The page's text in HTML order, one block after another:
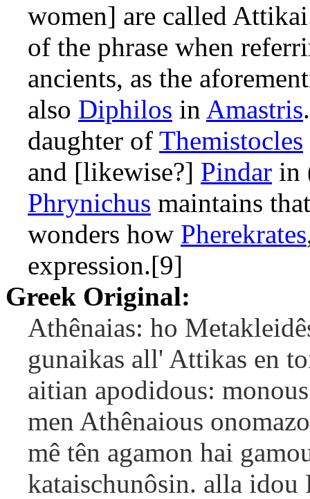
women] are called
of the phrase when
ancients, as the
also Diphilos in Amastris
daughter of Themistocles
and [likewise?] Pindar in
Phrynichus maintains
wonders how Pherekrates
expression.[9]
Greek Original:
Athênaias: ho
gunaikas all' Attikas en
aitian apodidous:
men Athênaious
mê tên agamon hai
kataischunôsin. alla idou